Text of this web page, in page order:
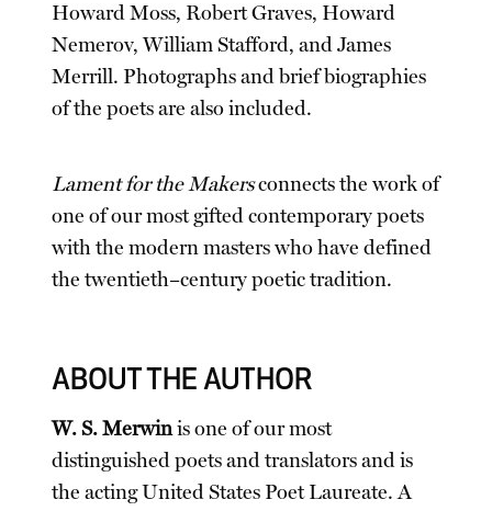
Howard Moss, Robert Graves, Howard
Nemerov, William Stafford, and James
Merrill. Photographs and brief biographies
of the poets are also included.
Lament for the Makersconnects the work of
one of our most gifted contemporary poets
with the modern masters who have defined
the twentieth–century poetic tradition.
ABOUT THE AUTHOR
W. S. Merwinis one of our most
distinguished poets and translators and is
the acting United States Poet Laureate. A